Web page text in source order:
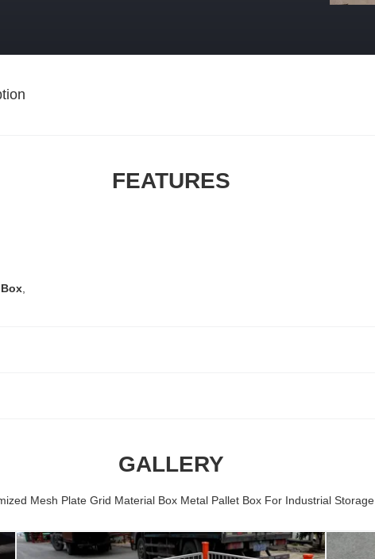
FEATURES
,
GALLERY
Mesh Plate Grid Material Box Metal Pallet Box For Industrial Storage